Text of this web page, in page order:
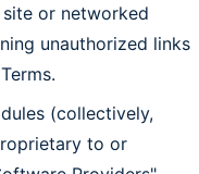
or networked
unauthorized links
(collectively,
to or